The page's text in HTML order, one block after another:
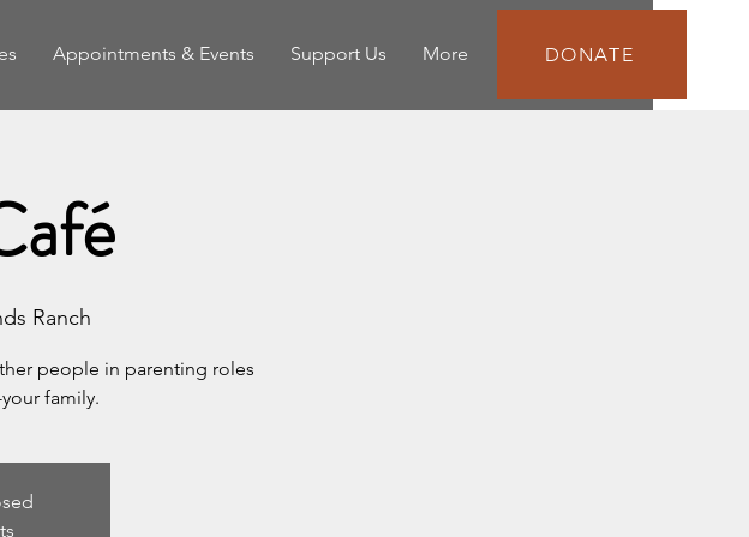
Appointments & Events Support Us More DONATE
Ranch
people in parenting roles
family.